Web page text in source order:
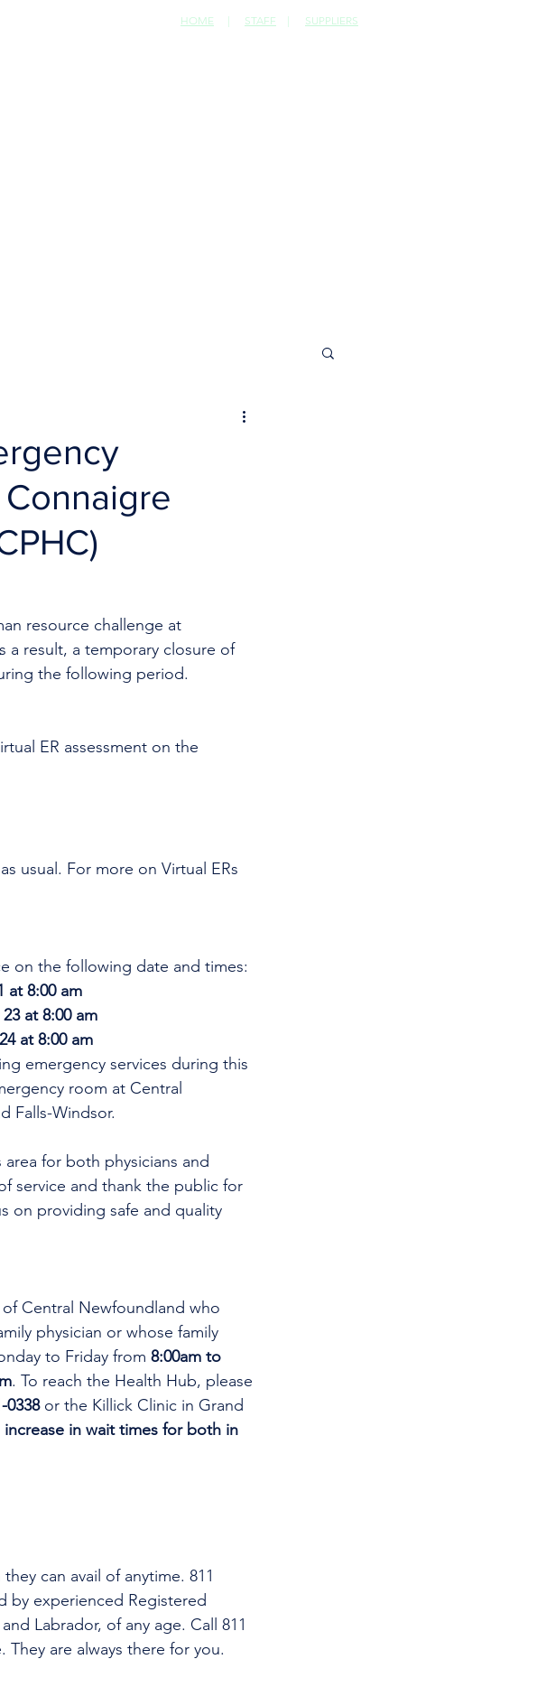
HOME | STAFF | SUPPLIERS
resource challenge at
a result, a temporary closure of
the following period.
ER assessment on the
usual. For more on Virtual ERs
on the following date and times:
at 8:00 am
at 8:00 am
at 8:00 am
emergency services during this
room at Central
Falls-Windsor.
for both physicians and
service and thank the public for
on providing safe and quality
Central Newfoundland who
physician or whose family
to Friday from 8:00am to
. To reach the Health Hub, please
0338 or the Killick Clinic in Grand
in wait times for both in
can avail of anytime. 811
by experienced Registered
Labrador, of any age. Call 811
are always there for you.